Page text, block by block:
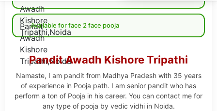
Available for face 2 face pooja
Pandit Awadh Kishore Tripathi
Namaste, I am pandit from Madhya Pradesh with 35 years
of experience in Pooja path. I am senior pandit who has
perform a ton of Pooja in his career. You can contact me for
any type of pooja by vedic vidhi in Noida.